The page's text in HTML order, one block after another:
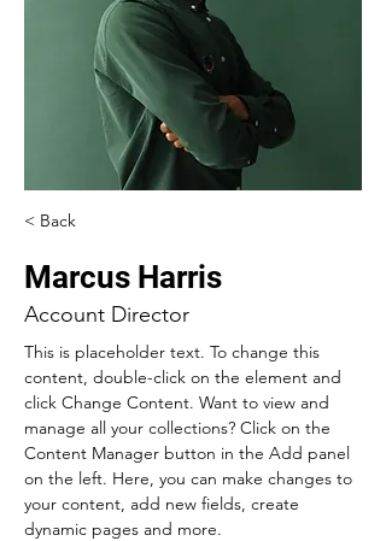
< Back
Marcus Harris
Account Director
This is placeholder text. To change this
content, double-click on the element and
click Change Content. Want to view and
manage all your collections? Click on the
Content Manager button in the Add panel
on the left. Here, you can make changes to
your content, add new fields, create
dynamic pages and more.